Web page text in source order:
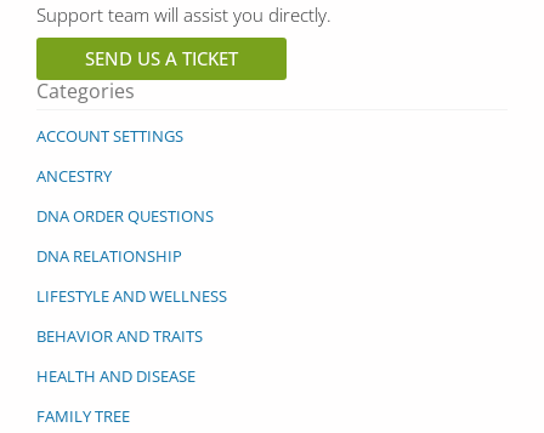
Categories
ACCOUNT SETTINGS
ANCESTRY
DNA ORDER QUESTIONS
DNA RELATIONSHIP
LIFESTYLE AND WELLNESS
BEHAVIOR AND TRAITS
HEALTH AND DISEASE
FAMILY TREE
Support team will assist you directly.
SEND US A TICKET